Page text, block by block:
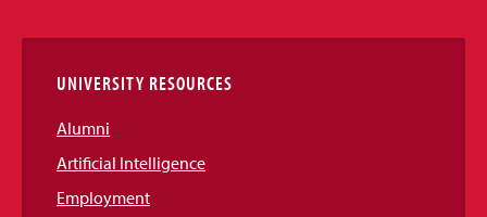
Links
UNIVERSITY RESOURCES
Alumni
Artificial Intelligence
Employment